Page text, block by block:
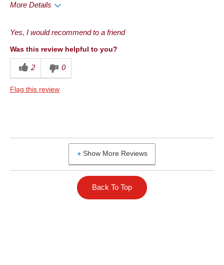
More Details
Convenient Packaging
Good Value
Quality
Taste
Frequent Customer
Yes, I would recommend to a friend
Was this review helpful to you?
2 0
Flag this review
Show More Reviews
Back To Top